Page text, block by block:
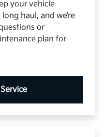
your vehicle
haul, and we’re
or
plan for